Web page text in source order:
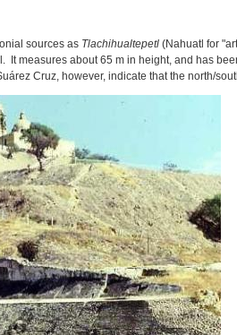
sources as Tlachihualtepetl (Nahuatl for
It measures about 65 m in height, and has
Cruz, however, indicate that the north/